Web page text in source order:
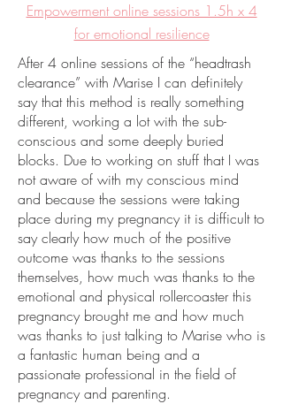
Empowerment online sessions 1.5h x 4
for emotional resilience
After 4 online sessions of the “headtrash
clearance” with Marise I can definitely
say that this method is really something
different, working a lot with the sub-
conscious and some deeply buried
blocks. Due to working on stuff that I was
not aware of with my conscious mind
and because the sessions were taking
place during my pregnancy it is difficult to
say clearly how much of the positive
outcome was thanks to the sessions
themselves, how much was thanks to the
emotional and physical rollercoaster this
pregnancy brought me and how much
was thanks to just talking to Marise who is
a fantastic human being and a
passionate professional in the field of
pregnancy and parenting.